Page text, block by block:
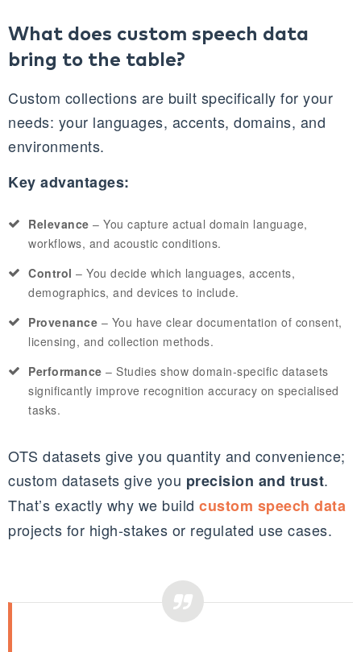
What does custom speech data
bring to the table?
Custom collections are built specifically for your
needs: your languages, accents, domains, and
environments.
Key advantages:
Relevance – You capture actual domain language,
workflows, and acoustic conditions.
Control – You decide which languages, accents,
demographics, and devices to include.
Provenance – You have clear documentation of consent,
licensing, and collection methods.
Performance – Studies show domain‑specific datasets
significantly improve recognition accuracy on specialised
tasks.
OTS datasets give you quantity and convenience;
custom datasets give you precision and trust.
That’s exactly why we build custom speech data
projects for high‑stakes or regulated use cases.